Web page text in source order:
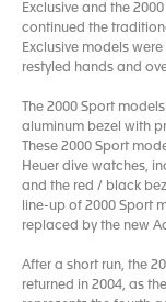
Exclusive and the
continued the
Exclusive models
restyled hands and
The 2000 Sport
aluminum bezel with
These 2000 Sport
Heuer dive watches,
and the red / black
line-up of 2000 Sport
replaced by the new
After a short run, the
returned in 2004, as